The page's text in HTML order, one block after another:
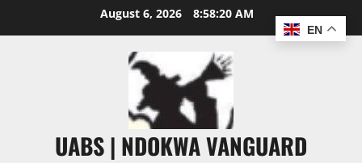
August 6, 2026 8:58:20 AM
UABS | NDOKWA VANGUARD
EN